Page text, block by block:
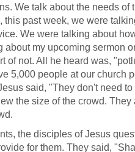
We talk about the needs
this past week, we were
We were talking about
about my upcoming sermon
of not. All he heard was,
5,000 people at our church
said, "They don't need
the size of the crowd.
the disciples of Jesus
for them. They said,